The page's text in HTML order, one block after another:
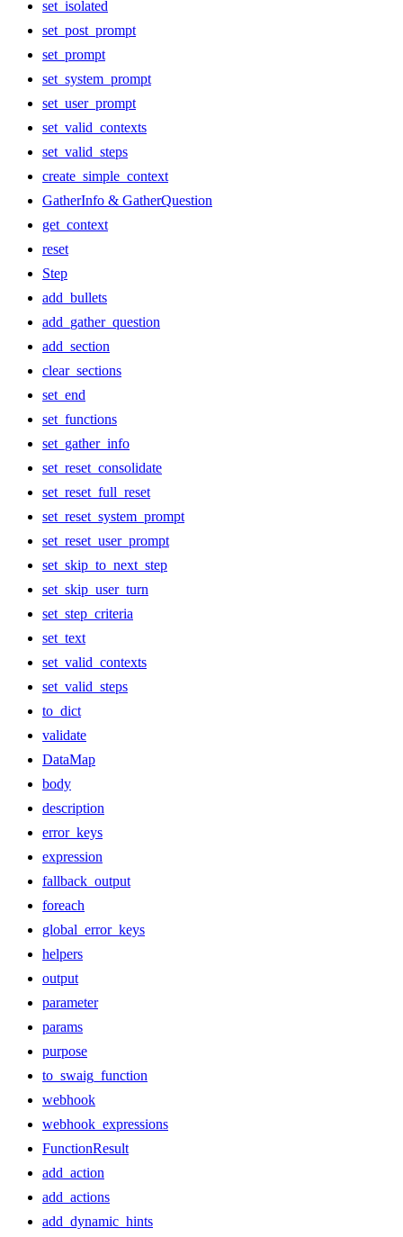
set_isolated
set_post_prompt
set_prompt
set_system_prompt
set_user_prompt
set_valid_contexts
set_valid_steps
create_simple_context
GatherInfo & GatherQuestion
get_context
reset
Step
add_bullets
add_gather_question
add_section
clear_sections
set_end
set_functions
set_gather_info
set_reset_consolidate
set_reset_full_reset
set_reset_system_prompt
set_reset_user_prompt
set_skip_to_next_step
set_skip_user_turn
set_step_criteria
set_text
set_valid_contexts
set_valid_steps
to_dict
validate
DataMap
body
description
error_keys
expression
fallback_output
foreach
global_error_keys
helpers
output
parameter
params
purpose
to_swaig_function
webhook
webhook_expressions
FunctionResult
add_action
add_actions
add_dynamic_hints